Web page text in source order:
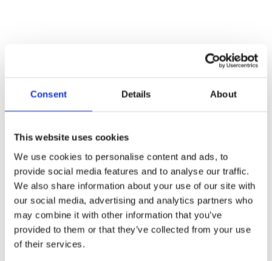
Consent Details About
This website uses cookies
We use cookies to personalise content and ads, to
provide social media features and to analyse our traffic.
We also share information about your use of our site with
our social media, advertising and analytics partners who
may combine it with other information that you’ve
provided to them or that they’ve collected from your use
of their services.